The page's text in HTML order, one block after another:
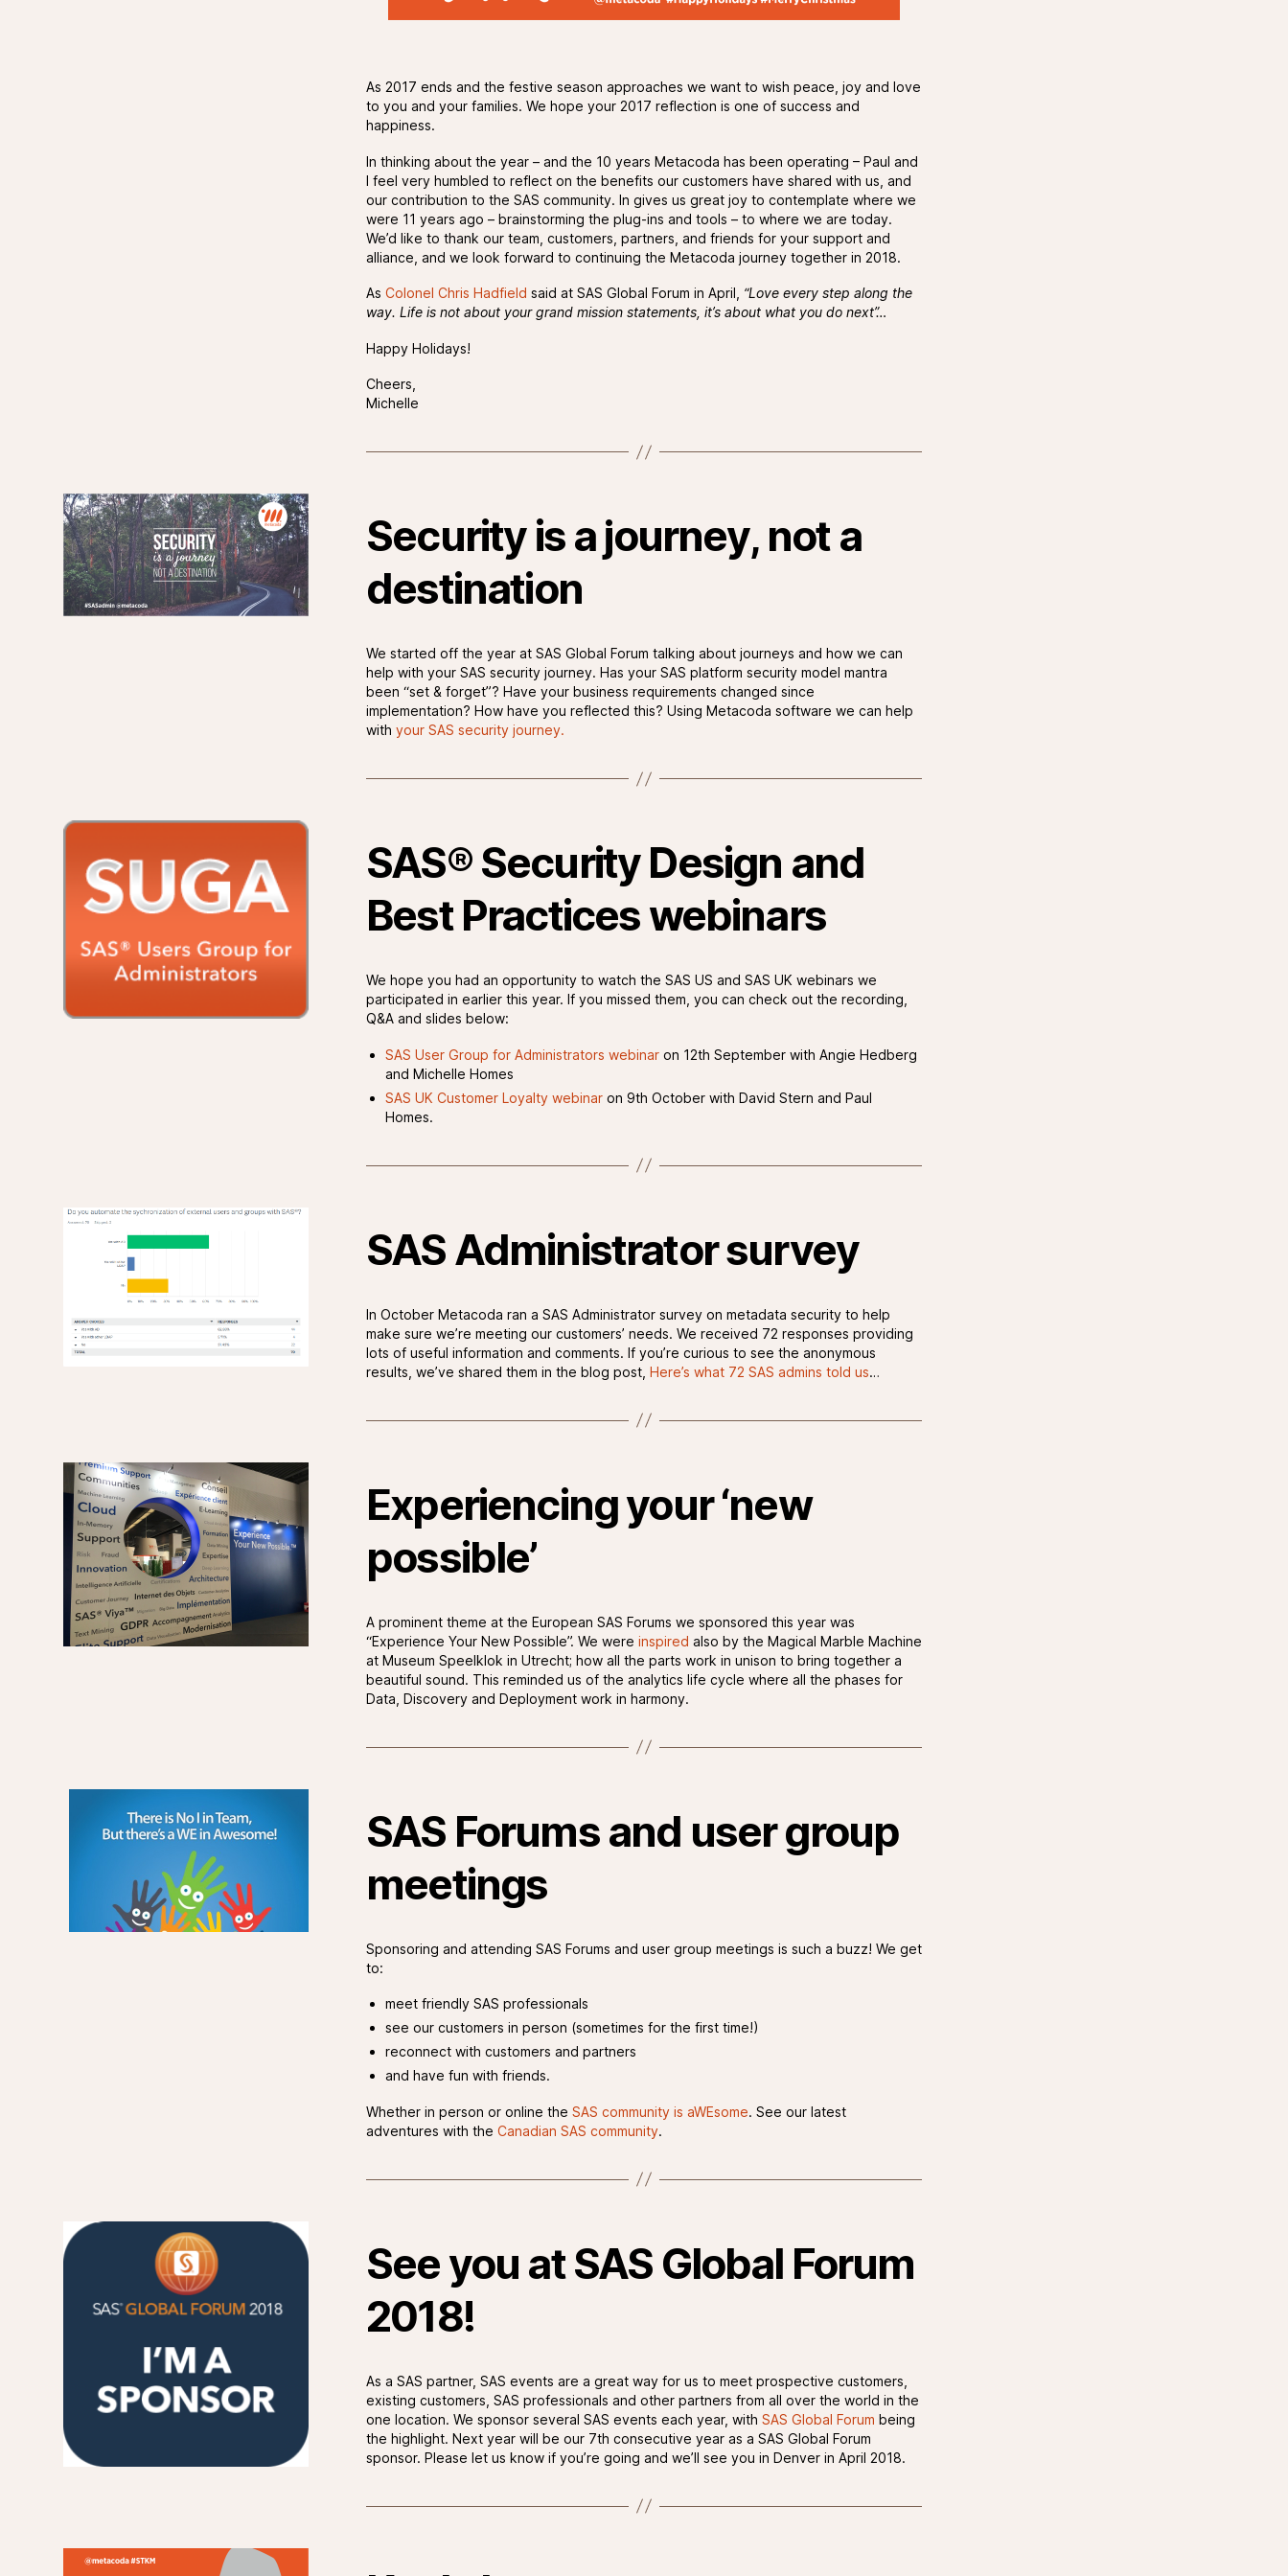
As 2017 ends and the festive season approaches we want to wish peace, joy and love
to you and your families. We hope your 2017 reflection is one of success and
happiness.
In thinking about the year – and the 10 years Metacoda has been operating – Paul and
I feel very humbled to reflect on the benefits our customers have shared with us, and
our contribution to the SAS community. In gives us great joy to contemplate where we
were 11 years ago – brainstorming the plug-ins and tools – to where we are today.
We’d like to thank our team, customers, partners, and friends for your support and
alliance, and we look forward to continuing the Metacoda journey together in 2018.
As Colonel Chris Hadfield said at SAS Global Forum in April, “Love every step along the
way. Life is not about your grand mission statements, it’s about what you do next”…
Happy Holidays!
Cheers,
Michelle
Security is a journey, not a
destination
We started off the year at SAS Global Forum talking about journeys and how we can
help with your SAS security journey. Has your SAS platform security model mantra
been “set & forget”? Have your business requirements changed since
implementation? How have you reflected this? Using Metacoda software we can help
with your SAS security journey.
SAS® Security Design and
Best Practices webinars
We hope you had an opportunity to watch the SAS US and SAS UK webinars we
participated in earlier this year. If you missed them, you can check out the recording,
Q&A and slides below:
SAS User Group for Administrators webinar on 12th September with Angie Hedberg
and Michelle Homes
SAS UK Customer Loyalty webinar on 9th October with David Stern and Paul
Homes.
SAS Administrator survey
In October Metacoda ran a SAS Administrator survey on metadata security to help
make sure we’re meeting our customers’ needs. We received 72 responses providing
lots of useful information and comments. If you’re curious to see the anonymous
results, we’ve shared them in the blog post, Here’s what 72 SAS admins told us…
Experiencing your ‘new
possible’
A prominent theme at the European SAS Forums we sponsored this year was
“Experience Your New Possible”. We were inspired also by the Magical Marble Machine
at Museum Speelklok in Utrecht; how all the parts work in unison to bring together a
beautiful sound. This reminded us of the analytics life cycle where all the phases for
Data, Discovery and Deployment work in harmony.
SAS Forums and user group
meetings
Sponsoring and attending SAS Forums and user group meetings is such a buzz! We get
to:
meet friendly SAS professionals
see our customers in person (sometimes for the first time!)
reconnect with customers and partners
and have fun with friends.
Whether in person or online the SAS community is aWEsome. See our latest
adventures with the Canadian SAS community.
See you at SAS Global Forum
2018!
As a SAS partner, SAS events are a great way for us to meet prospective customers,
existing customers, SAS professionals and other partners from all over the world in the
one location. We sponsor several SAS events each year, with SAS Global Forum being
the highlight. Next year will be our 7th consecutive year as a SAS Global Forum
sponsor. Please let us know if you’re going and we’ll see you in Denver in April 2018.